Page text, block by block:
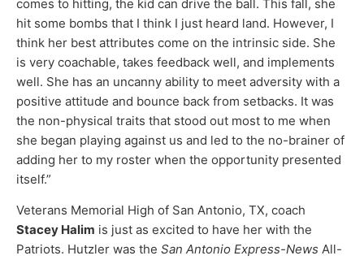
comes to hitting, the kid can drive the ball. This fall, she
hit some bombs that I think I just heard land. However, I
think her best attributes come on the intrinsic side. She
is very coachable, takes feedback well, and implements
well. She has an uncanny ability to meet adversity with a
positive attitude and bounce back from setbacks. It was
the non-physical traits that stood out most to me when
she began playing against us and led to the no-brainer of
adding her to my roster when the opportunity presented
itself.”
Veterans Memorial High of San Antonio, TX, coach
Stacey Halim is just as excited to have her with the
Patriots. Hutzler was the San Antonio Express-News All-